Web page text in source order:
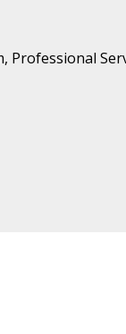
Professional